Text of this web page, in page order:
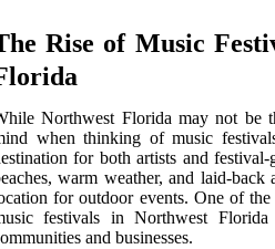
Rise of Music
Northwest Florida may not be
when thinking of music
for both artists and
warm weather, and laid-back
for outdoor events. One of
festivals in Northwest
and businesses.